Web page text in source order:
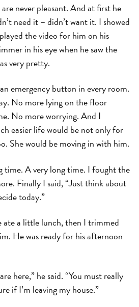
never pleasant. And at first he
need it – didn’t want it. I showed
the video for him on his
in his eye when he saw the
very pretty.
emergency button in every room.
No more lying on the floor
No more worrying. And I
easier life would be not only for
She would be moving in with him.
time. A very long time. I fought the
Finally I said, “Just think about
today.”
ate a little lunch, then I trimmed
He was ready for his afternoon
here,” he said. “You must really
if I’m leaving my house.”